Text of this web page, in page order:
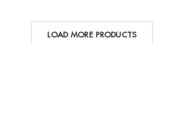
LOAD MORE PRODUCTS